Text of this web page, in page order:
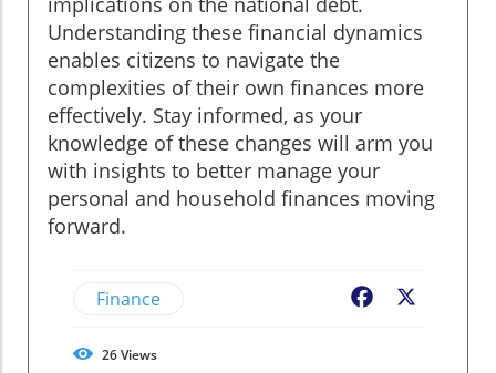
Understanding these financial dynamics
enables citizens to navigate the
complexities of their own finances more
effectively. Stay informed, as your
knowledge of these changes will arm you
with insights to better manage your
personal and household finances moving
forward.
Finance Facebook
26Views